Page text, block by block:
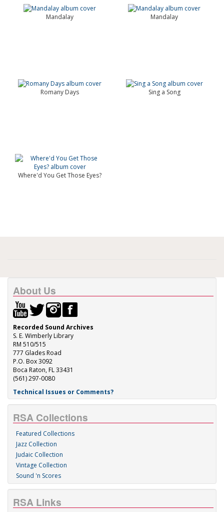
Mandalay Mandalay
Romany Days Sing a Song
Where'd You Get Those Eyes?
About Us
Recorded Sound Archives
S. E. Wimberly Library
RM 510/515
777 Glades Road
P.O. Box 3092
Boca Raton, FL 33431
(561) 297-0080
Technical Issues or Comments?
RSA Collections
Featured Collections
Jazz Collection
Judaic Collection
Vintage Collection
Sound 'n Scores
RSA Links